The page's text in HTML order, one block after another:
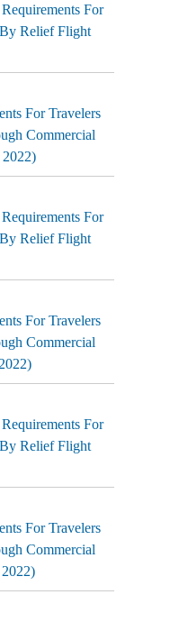
For
Relief Flight
For Travelers
Commercial
For
Relief Flight
For Travelers
Commercial
For
Relief Flight
For Travelers
Commercial